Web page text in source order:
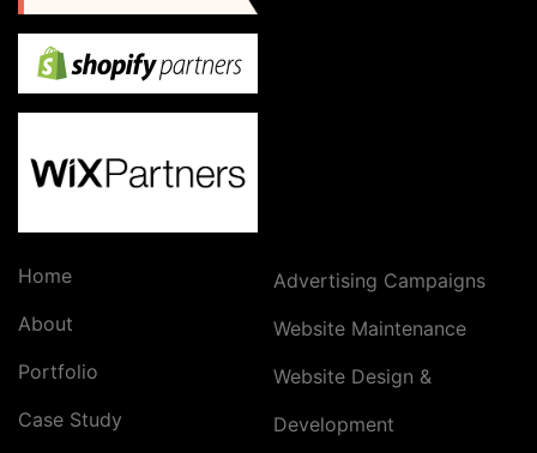
Home
About
Portfolio
Case Study
Advertising Campaigns
Website Maintenance
Website Design &
Development